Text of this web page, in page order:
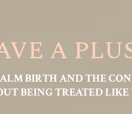
A
BIRTH AND THE
BEING TREATED LIKE